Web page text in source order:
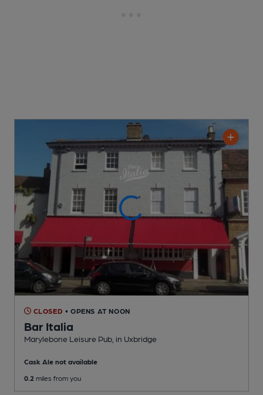
CLOSED • OPENS AT NOON
Bar Italia
Marylebone Leisure Pub , in Uxbridge
Cask Ale not available
0.2 miles from you